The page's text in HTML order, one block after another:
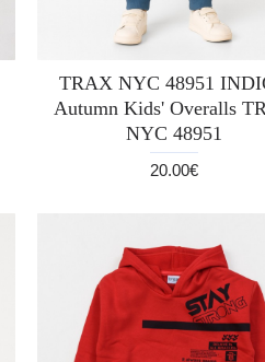
TRAX NYC 48951
Autumn Kids' Overalls
NYC 48951
20.00€